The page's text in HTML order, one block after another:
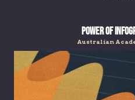
Power Of
Australian